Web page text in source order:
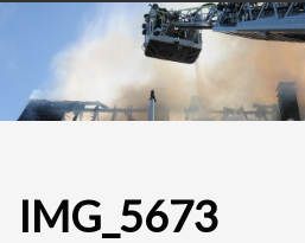
IMG_5673